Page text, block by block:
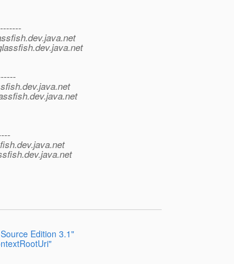
dev.java.net
dev.java.net
dev.java.net
dev.java.net
dev.java.net
dev.java.net
Edition 3.1"